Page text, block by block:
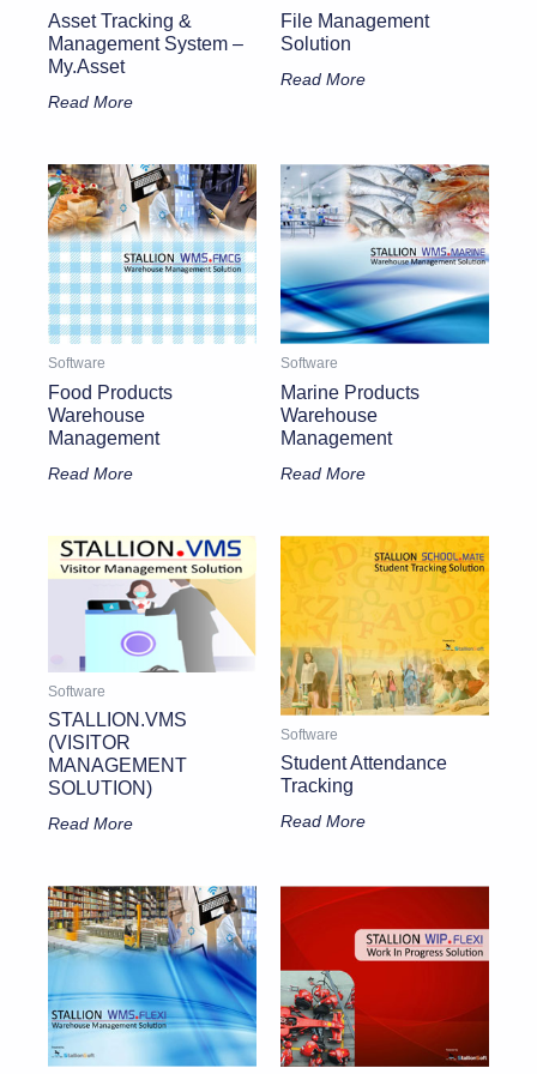
Asset Tracking &
Management System –
My.Asset
Read More
File Management
Solution
Read More
Software
Food Products
Warehouse
Management
Read More
Software
Marine Products
Warehouse
Management
Read More
Software
STALLION.VMS
(VISITOR
MANAGEMENT
SOLUTION)
Read More
Software
Student Attendance
Tracking
Read More